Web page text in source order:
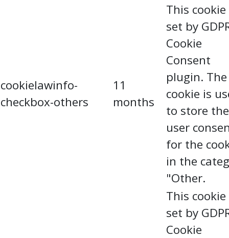
cookielawinfo-
checkbox-others
11
months
This cookie
set by
Cookie
Consent
plugin. The
cookie is
to store the
user
for the
in the
"Other.
This cookie
set by
Cookie